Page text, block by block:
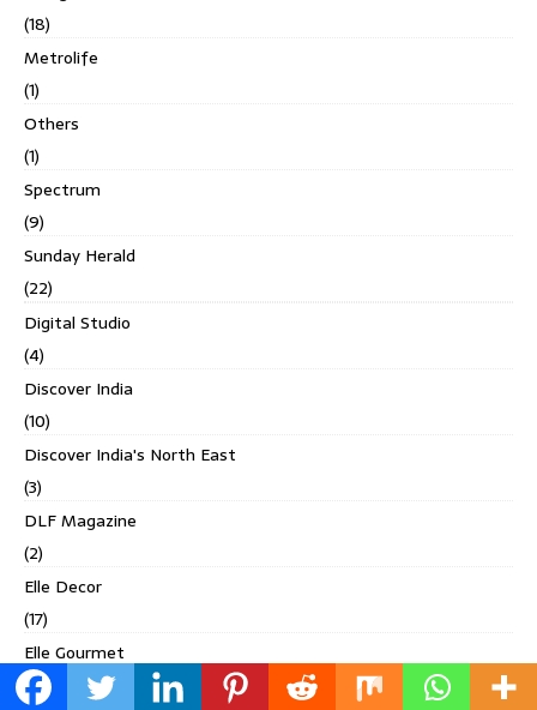
(18)
Metrolife
(1)
Others
(1)
Spectrum
(9)
Sunday Herald
(22)
Digital Studio
(4)
Discover India
(10)
Discover India's North East
(3)
DLF Magazine
(2)
Elle Decor
(17)
Elle Gourmet
(1)